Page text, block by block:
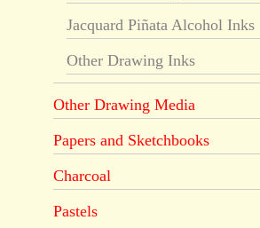
Jacquard Piñata Alcohol Inks
Other Drawing Inks
Other Drawing Media
Papers and Sketchbooks
Charcoal
Pastels